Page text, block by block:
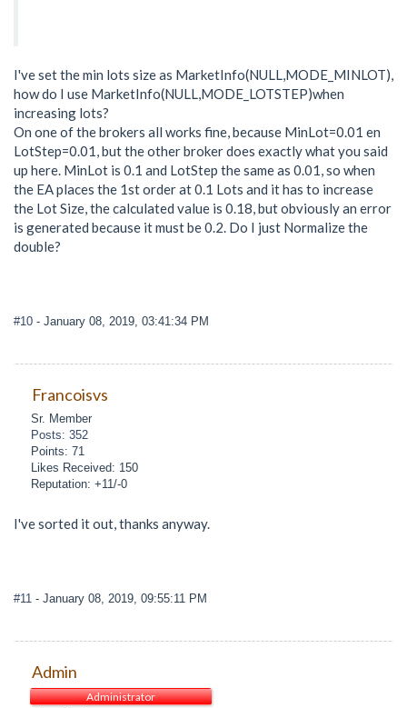
I've set the min lots size as MarketInfo(NULL,MODE_MINLOT),
how do I use MarketInfo(NULL,MODE_LOTSTEP)when
increasing lots?
On one of the brokers all works fine, because MinLot=0.01 en
LotStep=0.01, but the other broker does exactly what you said
up here. MinLot is 0.1 and LotStep the same as 0.01, so when
the EA places the 1st order at 0.1 Lots and it has to increase
the Lot Size, the calculated value is 0.18, but obviously an error
is generated because it must be 0.2. Do I just Normalize the
double?
#10 - January 08, 2019, 03:41:34 PM
Francoisvs
Sr. Member
Posts: 352
Points: 71
Likes Received: 150
Reputation: +11/-0
I've sorted it out, thanks anyway.
#11 - January 08, 2019, 09:55:11 PM
Admin
Administrator